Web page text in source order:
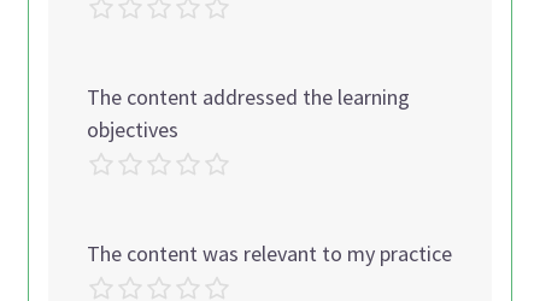
The content addressed the learning
objectives
The content was relevant to my practice